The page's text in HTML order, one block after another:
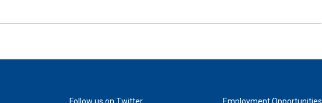
Follow us on Twitter Employment Opportunities